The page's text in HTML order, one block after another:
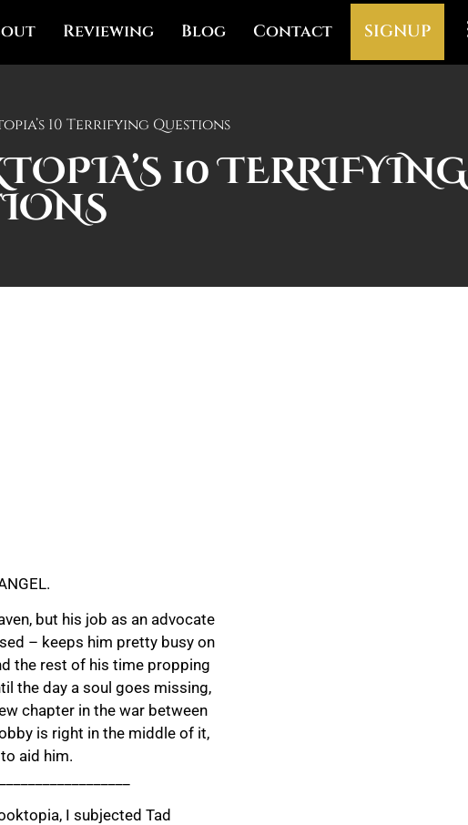
Reviewing Blog Contact SIGNUP
10 Terrifying Questions
10 TERRIFYING
but his job as an advocate
– keeps him pretty busy on
the rest of his time propping
the day a soul goes missing,
chapter in the war between
is right in the middle of it,
aid him.
I subjected Tad